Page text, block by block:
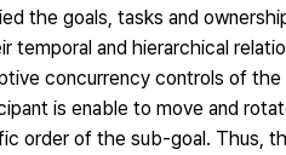
the goals, tasks and
temporal and hierarchical
concurrency controls of
is enable to move and
order of the sub-goal. Thus,